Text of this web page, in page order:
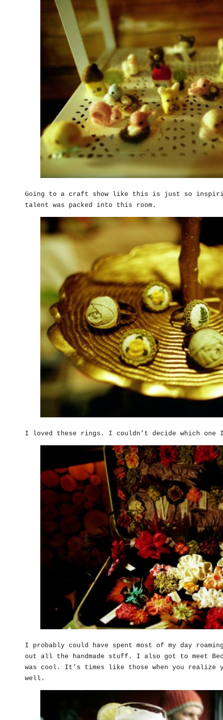
Going to a craft show like this is just so
talent was packed into this room.
I loved these rings. I couldn’t decide which
I probably could have spent most of my day
out all the handmade stuff. I also got to meet
was cool. It’s times like those when you realize
well.